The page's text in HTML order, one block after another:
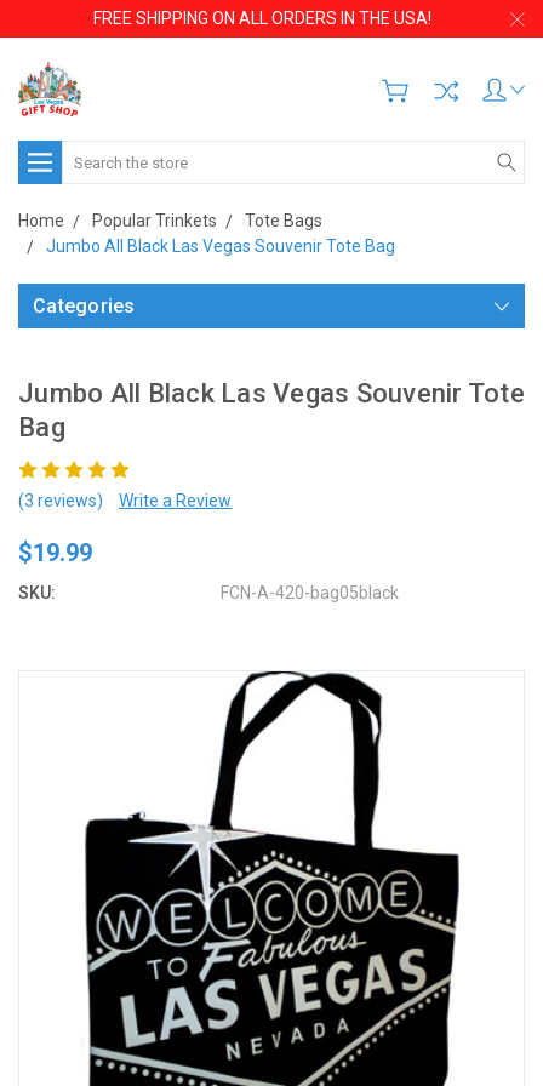
FREE SHIPPING ON ALL ORDERS IN THE USA!
Search
Home Popular Trinkets
Tote Bags
Jumbo All Black Las Vegas Souvenir Tote Bag
Categories
Jumbo All Black Las Vegas Souvenir Tote
Bag
(3 reviews) Write a Review
$19.99
SKU: FCN-A-420-bag05black